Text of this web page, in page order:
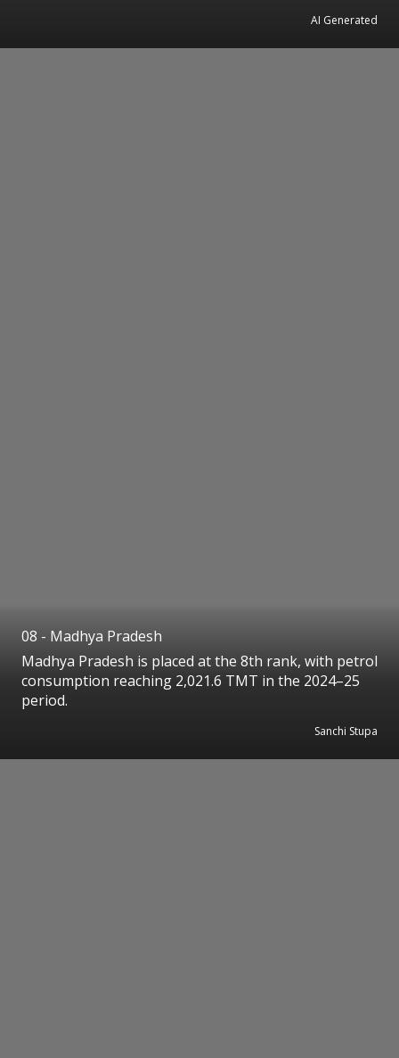
AI Generated
08 - Madhya Pradesh
Madhya Pradesh is placed at the 8th rank, with petrol
consumption reaching 2,021.6 TMT in the 2024–25
period.
Sanchi Stupa